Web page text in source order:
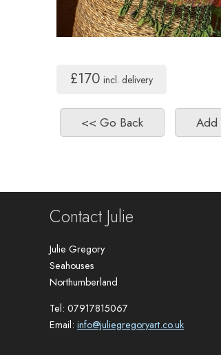
£170 incl. delivery
Contact Julie
Julie Gregory
Seahouses
Northumberland
Tel: 07917815067
Email: info@juliegregoryart.co.uk